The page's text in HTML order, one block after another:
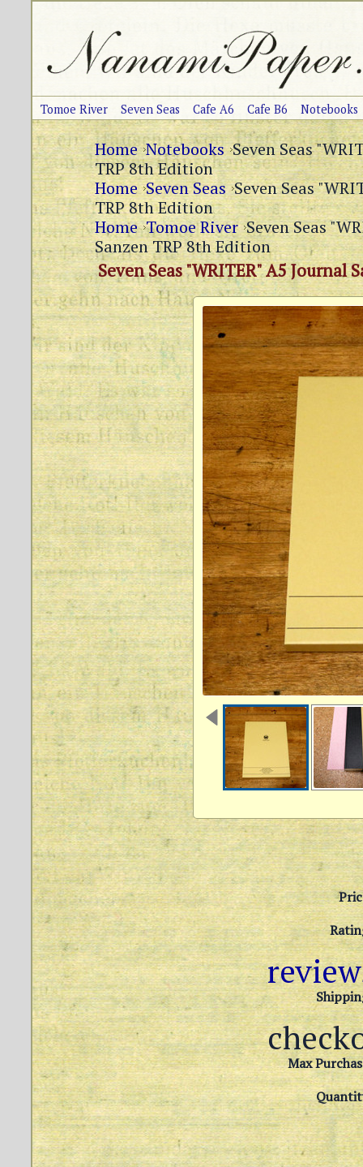
Tomoe River Seven Seas Cafe A6 Cafe B6 Notebooks
Home Notebooks Seven Seas
TRP 8th Edition
Home Seven Seas Seven Seas
TRP 8th Edition
Home Tomoe River Seven Seas
Sanzen TRP 8th Edition
Seven Seas "WRITER" A5 Journal
Max